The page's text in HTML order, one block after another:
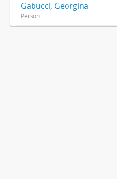
Gabucci, Georgina
Person